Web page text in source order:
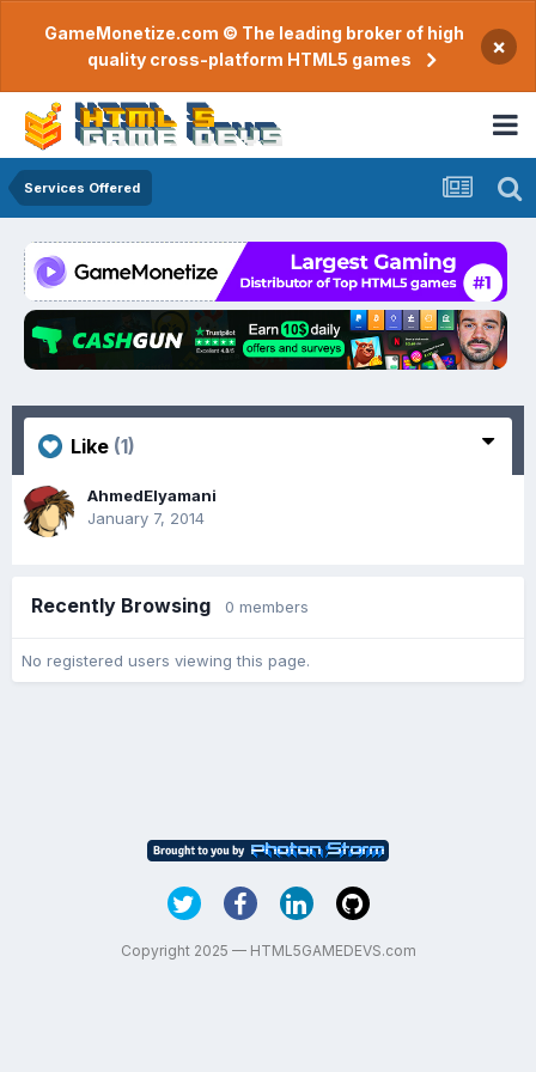
GameMonetize.com © The leading broker of high
quality cross-platform HTML5 games
×
Services Offered
Like (1)
AhmedElyamani
January 7, 2014
Recently Browsing 0 members
No registered users viewing this page.
Copyright 2025 — HTML5GAMEDEVS.com